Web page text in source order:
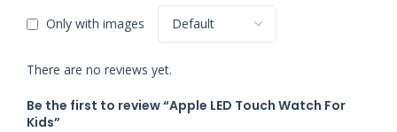
Only with images
There are no reviews yet.
Be the first to review “Apple LED Touch Watch For
Kids”